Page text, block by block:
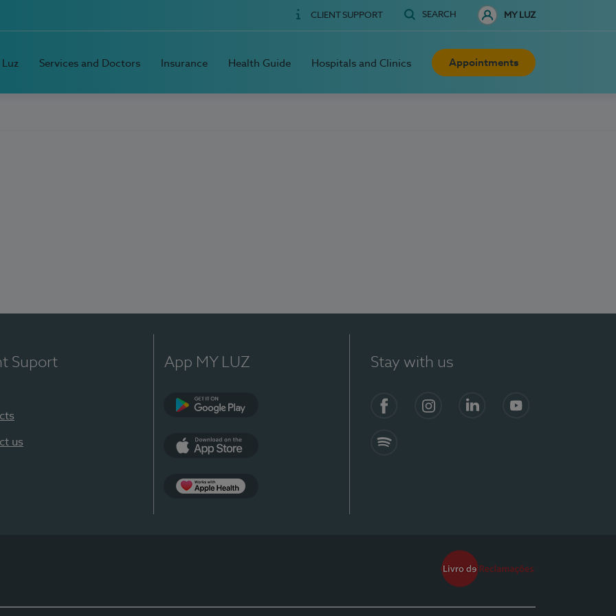
CLIENT SUPPORT SEARCH MY LUZ
Services and Doctors Insurance Health Guide Hospitals and Clinics Appointments
Suport
us
App MY LUZ Stay with us